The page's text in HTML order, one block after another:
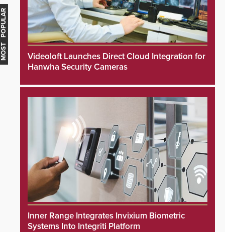
Videoloft Launches Direct Cloud Integration for
Hanwha Security Cameras
Inner Range Integrates Invixium Biometric
Systems Into Integriti Platform
MOST POPULAR